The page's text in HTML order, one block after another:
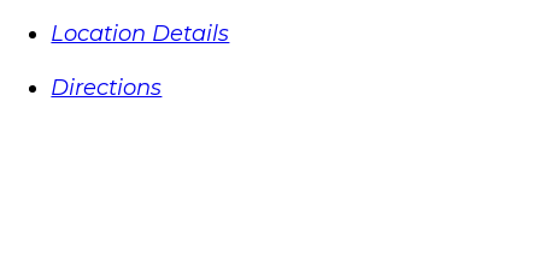
Location Details
Directions